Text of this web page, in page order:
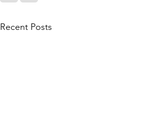
Recent Posts